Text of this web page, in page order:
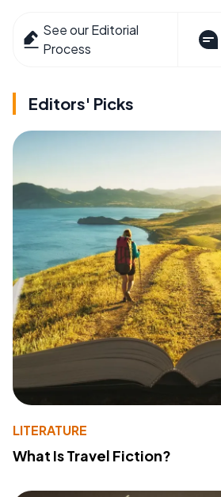
See our Editorial
Process
Editors' Picks
LITERATURE
What Is Travel Fiction?